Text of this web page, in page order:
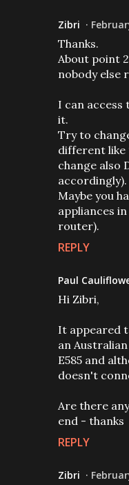
Zibri
Thanks.
About point
nobody else
I can access
it.
Try to
different like
change also
accordingly).
Maybe you
appliances
router).
REPLY
Paul
Hi Zibri,
It appeared
an
E585 and
doesn't
Are there
end - thanks
REPLY
Zibri